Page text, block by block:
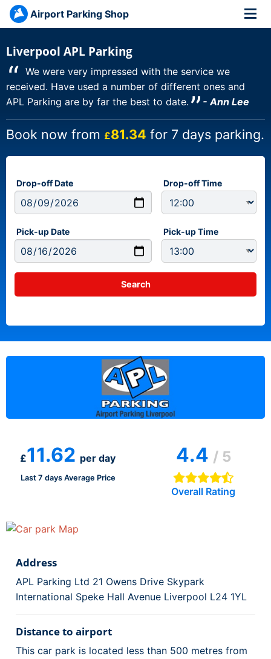
Airport Parking Shop
Liverpool APL Parking
“We were very impressed with the service we
received. Have used a number of different ones and
APL Parking are by far the best to date. ” - Ann Lee
Book now from £81.34 for 7 days parking.
Drop-off Date Drop-off Time
Pick-up Date Pick-up Time
£11.62 per day
Last 7 days Average Price
4.4 / 5
Overall Rating
Address
APL Parking Ltd 21 Owens Drive Skypark
International Speke Hall Avenue Liverpool L24 1YL
Distance to airport
This car park is located less than 500 metres from